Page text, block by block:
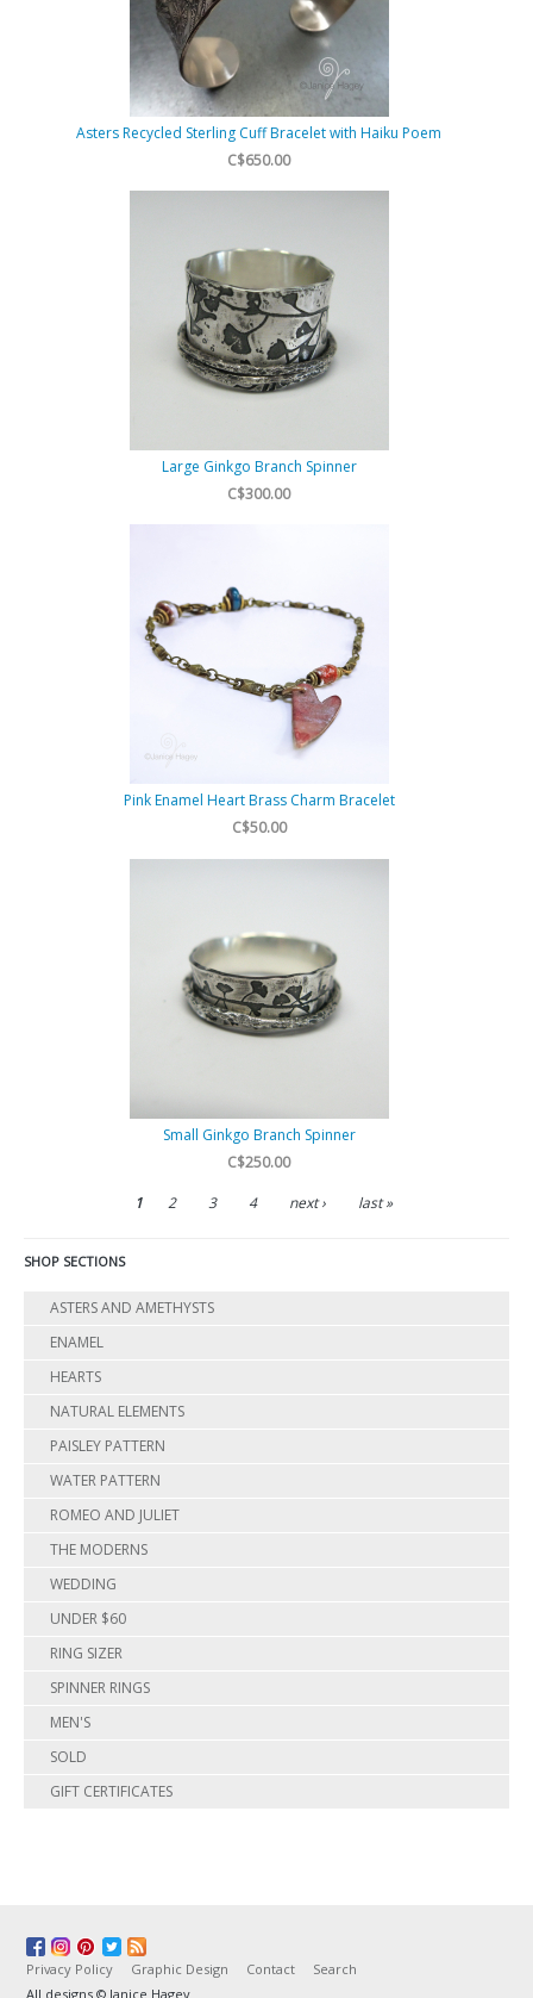
Asters Recycled Sterling Cuff Bracelet with Haiku Poem
C$650.00
Large Ginkgo Branch Spinner
C$300.00
Pink Enamel Heart Brass Charm Bracelet
C$50.00
Small Ginkgo Branch Spinner
C$250.00
1 2 3 4 next › last »
SHOP SECTIONS
ASTERS AND AMETHYSTS
ENAMEL
HEARTS
NATURAL ELEMENTS
PAISLEY PATTERN
WATER PATTERN
ROMEO AND JULIET
THE MODERNS
WEDDING
UNDER $60
RING SIZER
SPINNER RINGS
MEN'S
SOLD
GIFT CERTIFICATES
Privacy Policy Graphic Design Contact
Search
All designs © Janice Hagey